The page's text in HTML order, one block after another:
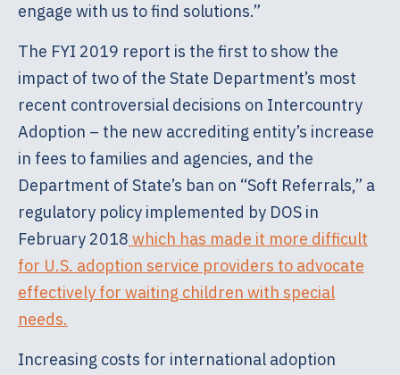
engage with us to find solutions.”
The FYI 2019 report is the first to show the
impact of two of the State Department’s most
recent controversial decisions on Intercountry
Adoption – the new accrediting entity’s increase
in fees to families and agencies, and the
Department of State’s ban on “Soft Referrals,” a
regulatory policy implemented by DOS in
February 2018 which has made it more difficult
for U.S. adoption service providers to advocate
effectively for waiting children with special
needs.
Increasing costs for international adoption